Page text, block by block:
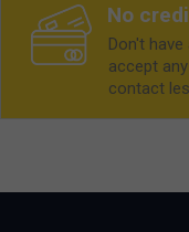
No
Don't
accept
contact